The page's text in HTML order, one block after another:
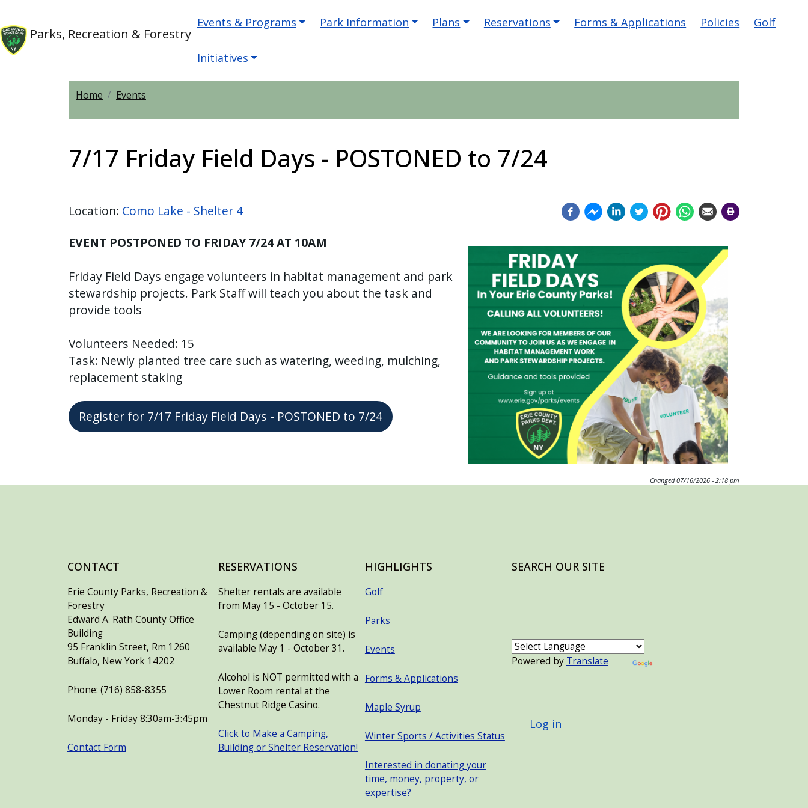
Parks, Recreation & Forestry
Main navigation
Events & Programs Park Information Plans Reservations Forms & Applications Policies Golf
Initiatives
Home Events
7/17 Friday Field Days - POSTONED to 7/24
Location: Como Lake - Shelter 4
EVENT POSTPONED TO FRIDAY 7/24 AT 10AM
Friday Field Days engage volunteers in habitat management and park
stewardship projects. Park Staff will teach you about the task and
provide tools
Volunteers Needed: 15
Task: Newly planted tree care such as watering, weeding, mulching,
replacement staking
Register for 7/17 Friday Field Days - POSTONED to 7/24
Changed 07/16/2026 - 2:18 pm
CONTACT
Erie County Parks, Recreation &
Forestry
Edward A. Rath County Office
Building
95 Franklin Street, Rm 1260
Buffalo, New York 14202
Phone: (716) 858-8355
Monday - Friday 8:30am-3:45pm
Contact Form
RESERVATIONS
Shelter rentals are available
from May 15 - October 15.
Camping (depending on site) is
available May 1 - October 31.
Alcohol is NOT permitted with a
Lower Room rental at the
Chestnut Ridge Casino.
Click to Make a Camping,
Building or Shelter Reservation!
HIGHLIGHTS
Golf
Parks
Events
Forms & Applications
Maple Syrup
Winter Sports / Activities Status
Interested in donating your
time, money, property, or
expertise?
SEARCH OUR SITE
Powered by Translate
Log in